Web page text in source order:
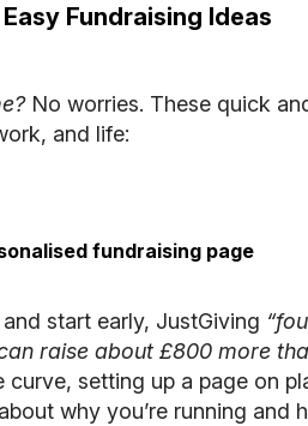
Fundraising Ideas
No worries. These quick
and life:
fundraising page
start early, JustGiving
raise about £800 more
curve, setting up a page on
why you’re running and